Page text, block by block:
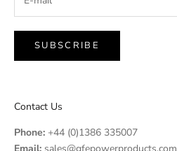
SUBSCRIBE
Contact Us
Phone: +44 (0)1386 335007